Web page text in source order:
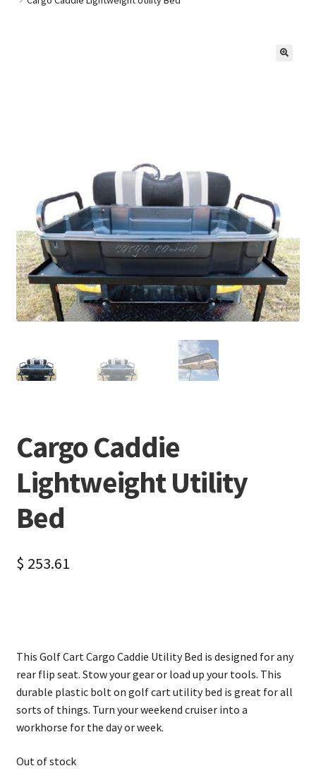
Cargo Caddie
Lightweight Utility
Bed
$ 253.61
This Golf Cart Cargo Caddie Utility Bed is designed for any
rear flip seat. Stow your gear or load up your tools. This
durable plastic bolt on golf cart utility bed is great for all
sorts of things. Turn your weekend cruiser into a
workhorse for the day or week.
Out of stock